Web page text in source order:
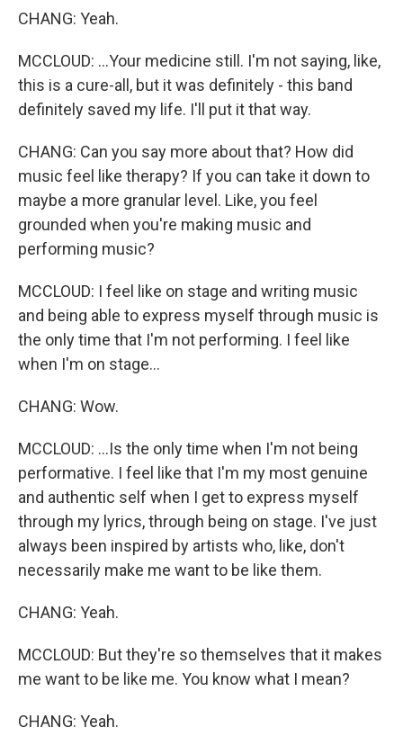
CHANG: Yeah.
MCCLOUD: ...Your medicine still. I'm not saying, like,
this is a cure-all, but it was definitely - this band
definitely saved my life. I'll put it that way.
CHANG: Can you say more about that? How did
music feel like therapy? If you can take it down to
maybe a more granular level. Like, you feel
grounded when you're making music and
performing music?
MCCLOUD: I feel like on stage and writing music
and being able to express myself through music is
the only time that I'm not performing. I feel like
when I'm on stage...
CHANG: Wow.
MCCLOUD: ...Is the only time when I'm not being
performative. I feel like that I'm my most genuine
and authentic self when I get to express myself
through my lyrics, through being on stage. I've just
always been inspired by artists who, like, don't
necessarily make me want to be like them.
CHANG: Yeah.
MCCLOUD: But they're so themselves that it makes
me want to be like me. You know what I mean?
CHANG: Yeah.